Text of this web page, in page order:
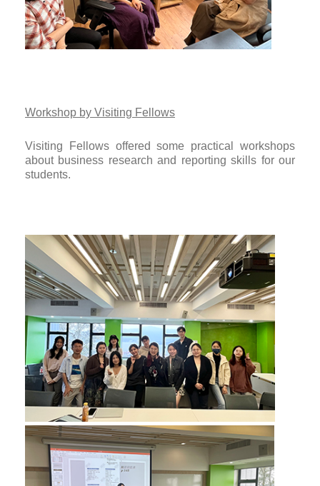
Workshop by Visiting Fellows
Visiting Fellows offered some practical workshops
about business research and reporting skills for our
students.